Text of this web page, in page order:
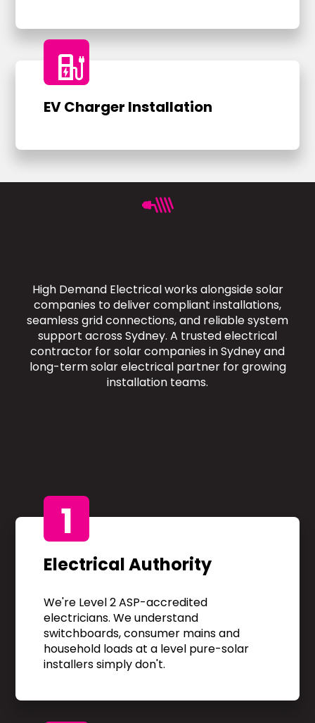
ev_charger
EV Charger Installation
High Demand Electrical works alongside solar
companies to deliver compliant installations,
seamless grid connections, and reliable system
support across Sydney. A trusted electrical
contractor for solar companies in Sydney and
long-term solar electrical partner for growing
installation teams.
1
Electrical Authority
We're Level 2 ASP-accredited
electricians. We understand
switchboards, consumer mains and
household loads at a level pure-solar
installers simply don't.